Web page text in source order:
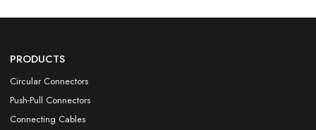
PRODUCTS
Circular Connectors
Push-Pull Connectors
Connecting Cables